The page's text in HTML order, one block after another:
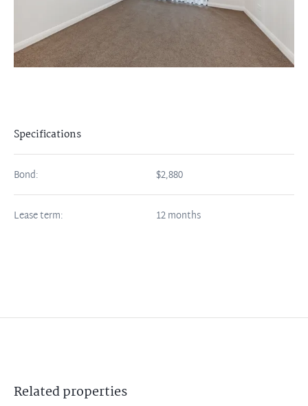
Specifications
Bond: $2,880
Lease term: 12 months
Relatedproperties